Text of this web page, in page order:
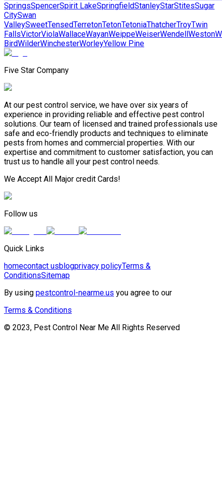
SpringsSpencerSpirit LakeSpringfieldStanleyStarStitesSugar
CitySwan
ValleySweetTensedTerretonTetonTetoniaThatcherTroyTwin
FallsVictorViolaWallaceWayanWeippeWeiserWendellWeston
BirdWilderWinchesterWorleyYellow Pine
Five Star Company
At our pest control service, we have over six years of
experience in providing reliable and effective pest control
solutions. Our team of licensed and trained professionals use
safe and eco-friendly products and techniques to eliminate
pests from homes and commercial properties. With our
expertise and commitment to customer satisfaction, you can
trust us to handle all your pest control needs.
We Accept All Major credit Cards!
Follow us
Quick Links
homecontact usblogprivacy policyTerms &
ConditionsSitemap
By using pestcontrol-nearme.us you agree to our
Terms & Conditions
© 2023, Pest Control Near Me All Rights Reserved